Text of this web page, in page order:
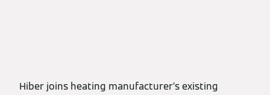
Hiber joins heating manufacturer’s existing